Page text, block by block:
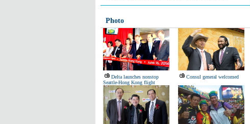
Photo
Delta launches nonstop
Seattle-Hong Kong flight
Consul general welcomed